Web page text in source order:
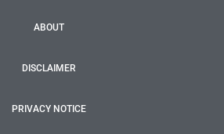
ABOUT
DISCLAIMER
PRIVACY NOTICE